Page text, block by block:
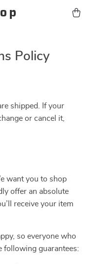
Policy
shipped. If your
or cancel it,
want you to shop
offer an absolute
receive your item
so everyone who
following guarantees: